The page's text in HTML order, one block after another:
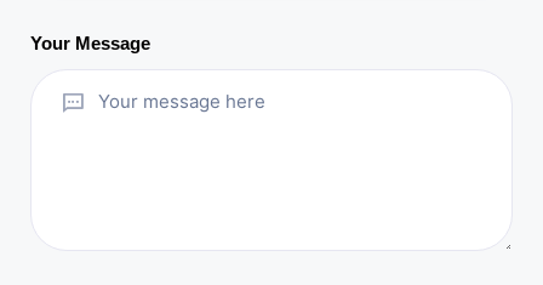
Your Message